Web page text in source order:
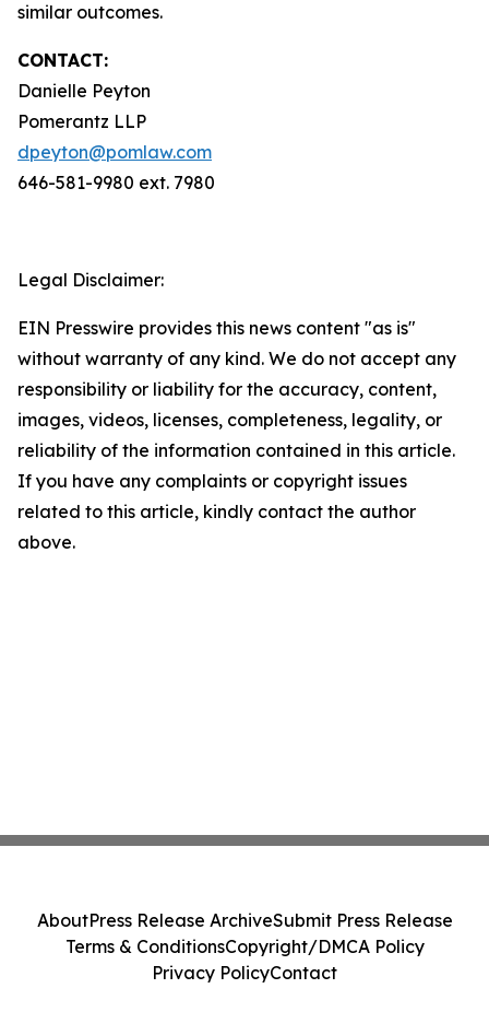
similar outcomes.
CONTACT:
Danielle Peyton
Pomerantz LLP
dpeyton@pomlaw.com
646-581-9980 ext. 7980
Legal Disclaimer:
EIN Presswire provides this news content "as is"
without warranty of any kind. We do not accept any
responsibility or liability for the accuracy, content,
images, videos, licenses, completeness, legality, or
reliability of the information contained in this article.
If you have any complaints or copyright issues
related to this article, kindly contact the author
above.
AboutPress Release ArchiveSubmit Press Release
Terms & ConditionsCopyright/DMCA Policy
Privacy PolicyContact